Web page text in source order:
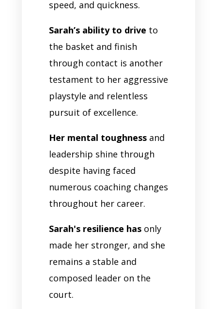
speed, and quickness.
Sarah’s ability to drive to
the basket and finish
through contact is another
testament to her aggressive
playstyle and relentless
pursuit of excellence.
Her mental toughnessand
leadership shine through
despite having faced
numerous coaching changes
throughout her career.
Sarah's resilience hasonly
made her stronger, and she
remains a stable and
composed leader on the
court.